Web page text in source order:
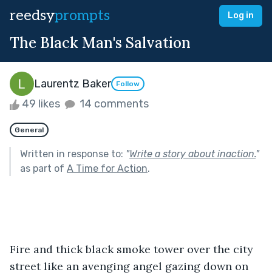
reedsyprompts Log in
The Black Man's Salvation
Laurentz Baker Follow
49 likes 14 comments
General
Written in response to: "Write a story about inaction."
as part of A Time for Action.
Fire and thick black smoke tower over the city
street like an avenging angel gazing down on